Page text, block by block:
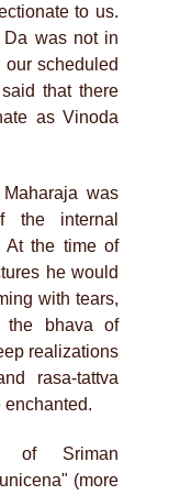
to us.
Da was not in
scheduled
that there
as Vinoda
was
the internal
At the time of
he would
with tears,
the bhava of
realizations
rasa-tattva
of Sriman
(more